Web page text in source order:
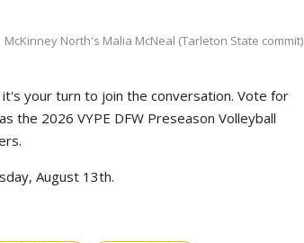
McKinney North's Malia McNeal (Tarleton State commit)
your turn to join the conversation. Vote for
the 2026 VYPE DFW Preseason Volleyball
August 13th.